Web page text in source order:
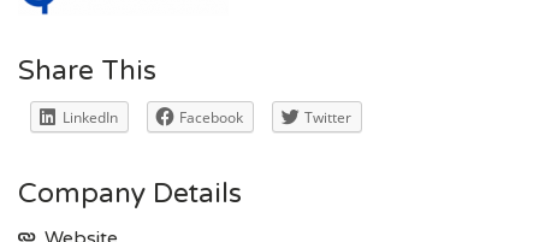
Share This
LinkedIn Facebook Twitter
Company Details